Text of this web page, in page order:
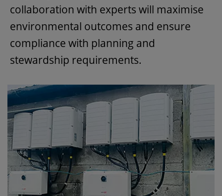
collaboration with experts will maximise
environmental outcomes and ensure
compliance with planning and
stewardship requirements.